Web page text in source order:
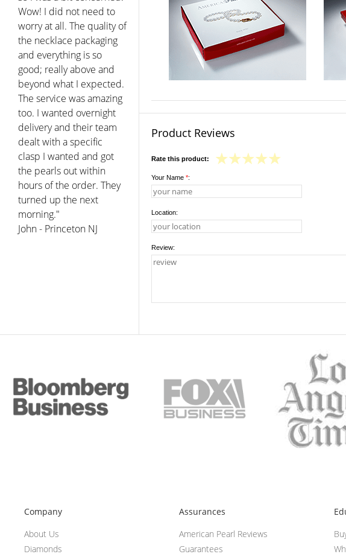
Product Reviews
Rate this product:
Your Name *:
Location:
Review:
Company
About Us
Diamonds
Assurances
American Pearl Reviews
Guarantees